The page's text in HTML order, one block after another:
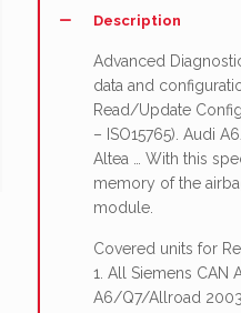
advanced
functionality
quantity
Description
Advanced
data and
Read/Update
– ISO15765). Audi
Altea … With this
memory of the
module.
Covered units for
1. All Siemens CAN
A6/Q7/Allroad